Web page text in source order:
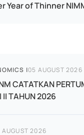
Year of Thinner
|05 AUGUST 2026
CATATKAN
II TAHUN 2026
AUGUST 2026